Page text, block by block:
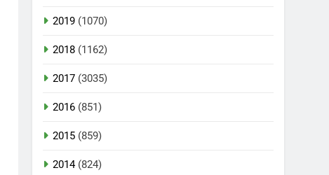
2019 (1070)
2018 (1162)
2017 (3035)
2016 (851)
2015 (859)
2014(824)